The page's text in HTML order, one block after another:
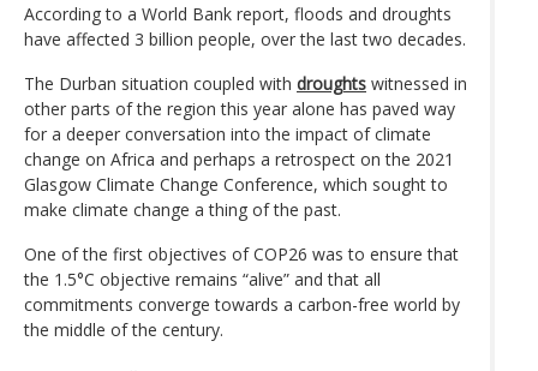
According to a World Bank report, floods and droughts
have affected 3 billion people, over the last two decades.
The Durban situation coupled with droughts witnessed in
other parts of the region this year alone has paved way
for a deeper conversation into the impact of climate
change on Africa and perhaps a retrospect on the 2021
Glasgow Climate Change Conference, which sought to
make climate change a thing of the past.
One of the first objectives of COP26 was to ensure that
the 1.5°C objective remains “alive” and that all
commitments converge towards a carbon-free world by
the middle of the century.